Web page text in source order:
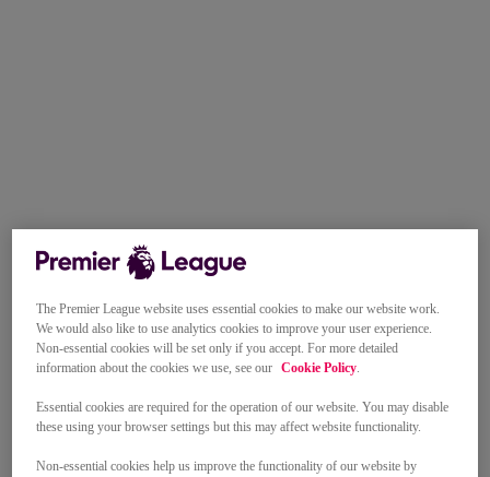
The Premier League website uses essential cookies to make our website work.
We would also like to use analytics cookies to improve your user experience.
Non-essential cookies will be set only if you accept. For more detailed
information about the cookies we use, see our Cookie Policy.
Essential cookies are required for the operation of our website. You may disable
these using your browser settings but this may affect website functionality.
Non-essential cookies help us improve the functionality of our website by